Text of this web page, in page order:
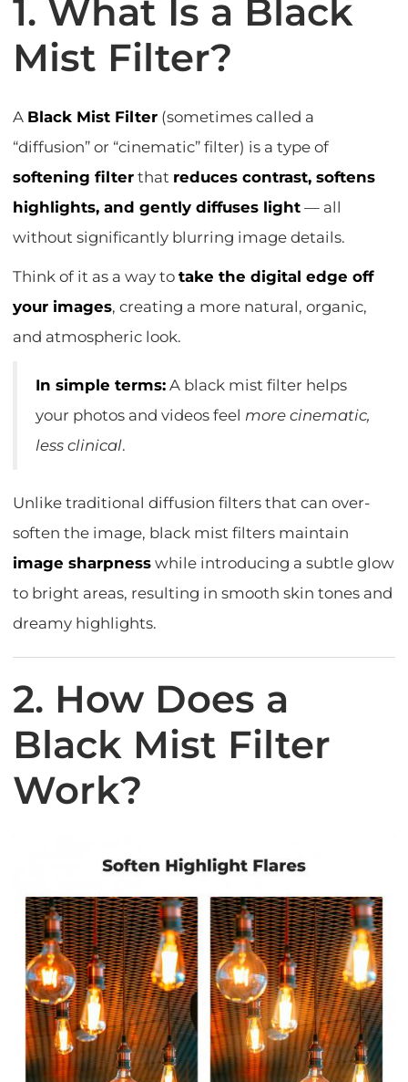
1. What Is a Black
Mist Filter?
A Black Mist Filter (sometimes called a
“diffusion” or “cinematic” filter) is a type of
softening filter that reduces contrast, softens
highlights, and gently diffuses light — all
without significantly blurring image details.
Think of it as a way totake the digital edge off
your images, creating a more natural, organic,
and atmospheric look.
In simple terms: A black mist filter helps
your photos and videos feel more cinematic,
less clinical.
Unlike traditional diffusion filters that can over-
soften the image, black mist filters maintain
image sharpness while introducing a subtle glow
to bright areas, resulting in smooth skin tones and
dreamy highlights.
2. How Does a
Black Mist Filter
Work?